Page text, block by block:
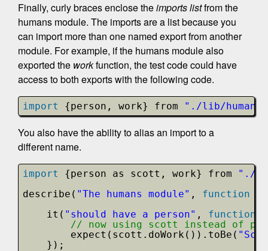
Finally, curly braces enclose theimports listfrom the
humans module. The imports are a list because you
can import more than one named export from another
module. For example, if the humans module also
exported the workfunction, the test code could have
access to both exports with the following code.
import {person, work} from "./lib/humans"
You also have the ability to alias an import to a
different name.
import {person as scott, work} from
"./
describe( "The humans module" , function
it( "should have a person" , function
// now using scott instead of
expect(scott.doWork()).toBe(
});